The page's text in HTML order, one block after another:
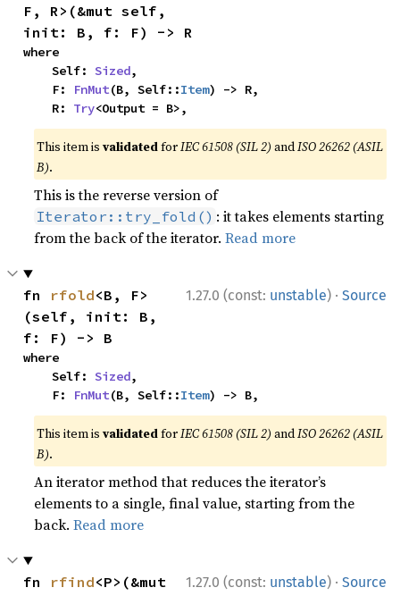
F, R>(&mut self,
init: B, f: F) -> R
where
    Self:
Sized,
    F:
FnMut(B, Self::Item) -> R,
    R:
Try<Output = B>,
This item isvalidatedforIEC 61508 (SIL 2) andISO 26262 (ASIL
B).
This is the reverse version of
Iterator::try_fold() : it takes elements starting
from the back of the iterator.Read more
1.27.0 (const: unstable) · Source
fn rfold<B, F>
(self, init: B,
f: F) -> B
where
    Self:
Sized,
    F:
FnMut(B, Self::Item) -> B,
This item isvalidatedforIEC 61508 (SIL 2) andISO 26262 (ASIL
B).
An iterator method that reduces the iterator’s
elements to a single, final value, starting from the
back.Read more
1.27.0 (const: unstable) · Source
fn rfind<P>(&mut